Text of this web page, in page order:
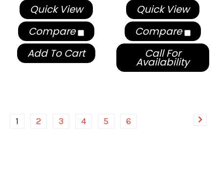
Quick View
Compare
Add To Cart
Quick View
Compare
Call For
Availability
1 2 3 4 5 6